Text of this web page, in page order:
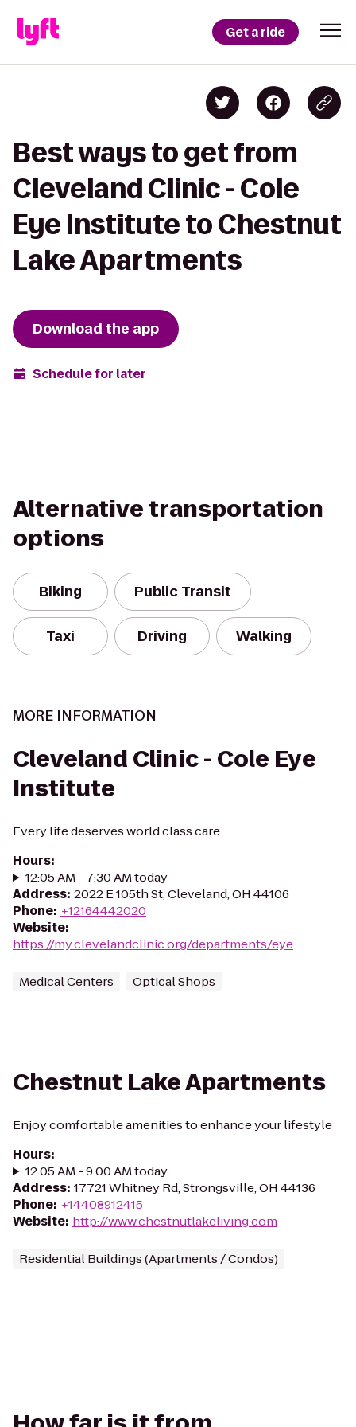
Get a ride
Best ways to get from
Cleveland Clinic - Cole
Eye Institute to Chestnut
Lake Apartments
Download the app
Schedule for later
Alternative transportation
options
Biking Public Transit
Taxi Driving Walking
MORE INFORMATION
Cleveland Clinic - Cole Eye
Institute
Every life deserves world class care
Hours:
12:05 AM - 7:30 AM today
Address: 2022 E 105th St, Cleveland, OH 44106
Phone: +12164442020
Website:
https://my.clevelandclinic.org/departments/eye
Medical Centers Optical Shops
Chestnut Lake Apartments
Enjoy comfortable amenities to enhance your lifestyle
Hours:
12:05 AM - 9:00 AM today
Address: 17721 Whitney Rd, Strongsville, OH 44136
Phone: +14408912415
Website: http://www.chestnutlakeliving.com
Residential Buildings (Apartments / Condos)